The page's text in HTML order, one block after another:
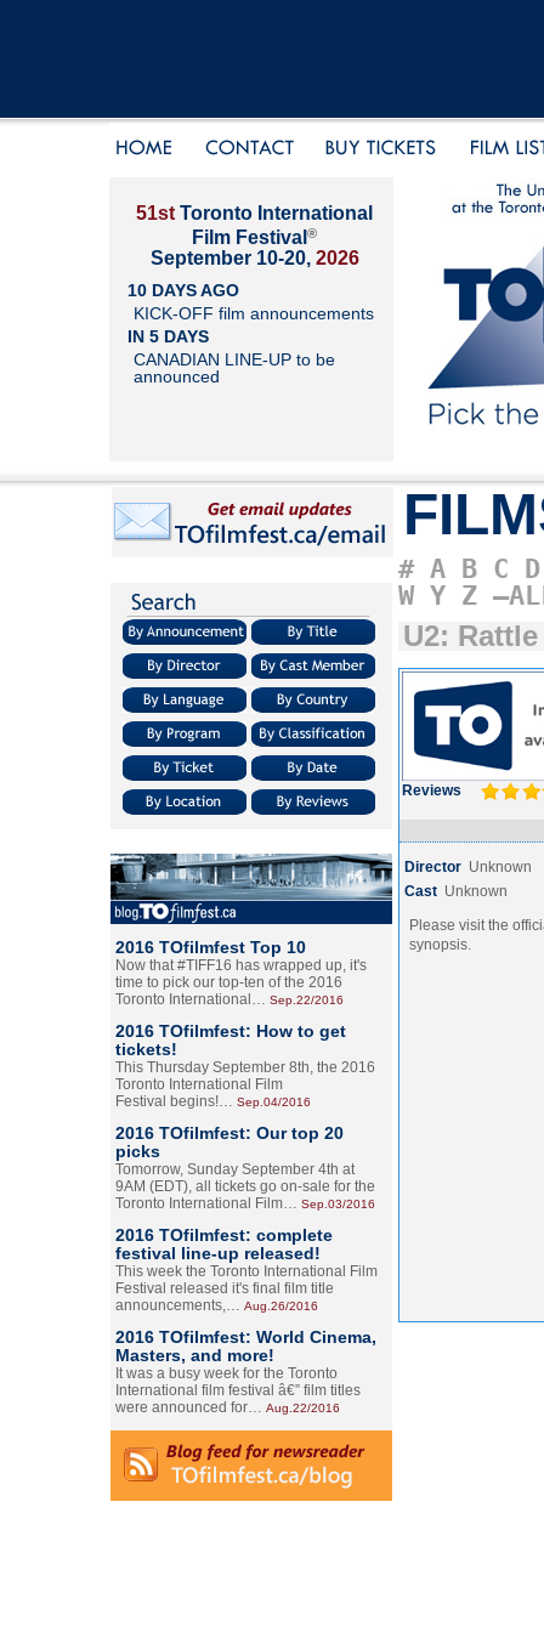
51st Toronto International
Film Festival ®
September 10-20, 2026
10 DAYS AGO
KICK-OFF film announcements
IN 5 DAYS
CANADIAN LINE-UP to be
announced
2016 TOfilmfest Top 10
Now that #TIFF16 has wrapped up, it's
time to pick our top-ten of the 2016
Toronto International… Sep.22/2016
2016 TOfilmfest: How to get
tickets!
This Thursday September 8th, the 2016
Toronto International Film
Festival begins!… Sep.04/2016
2016 TOfilmfest: Our top 20
picks
Tomorrow, Sunday September 4th at
9AM (EDT), all tickets go on-sale for the
Toronto International Film… Sep.03/2016
2016 TOfilmfest: complete
festival line-up released!
This week the Toronto International Film
Festival released it's final film title
announcements,… Aug.26/2016
2016 TOfilmfest: World Cinema,
Masters, and more!
It was a busy week for the Toronto
International film festival â€” film titles
were announced for… Aug.22/2016
# A B C D
W Y Z
U2:
Reviews
Director Unknown
Cast Unknown
Please visit the
synopsis.